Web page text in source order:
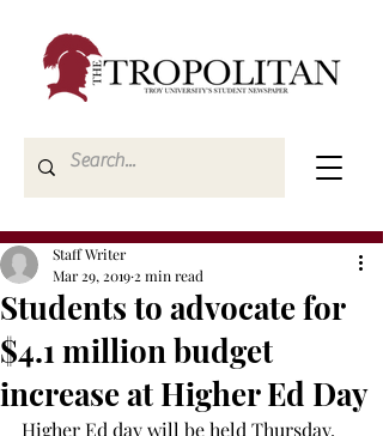
Students to advocate for
$4.1 million budget
increase at Higher Ed Day
Staff Writer
Mar 29, 2019 2 min read
Higher Ed day will be held Thursday,